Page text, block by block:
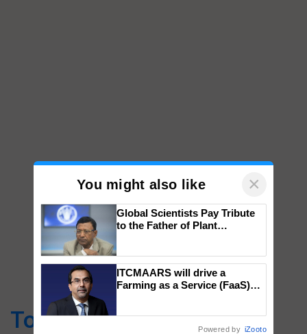
Top Stories
You might also like ×
Global Scientists Pay Tribute
to the Father of Plant
ITCMAARS will drive a
Farming as a Service (FaaS)
Powered by iZooto